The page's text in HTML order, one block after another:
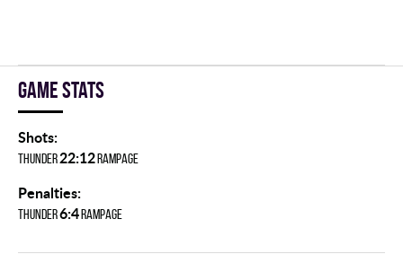
Game stats
Shots:
THUNDER22:12RAMPAGE
Penalties:
THUNDER6:4RAMPAGE